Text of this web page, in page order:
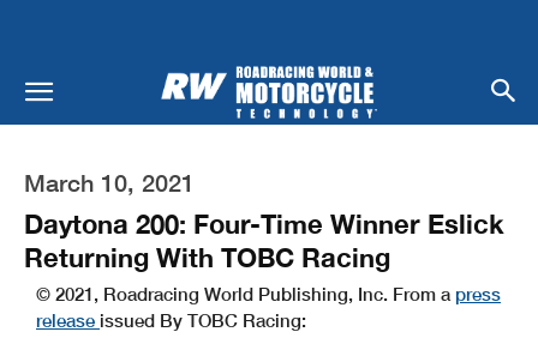
March 10, 2021
Daytona 200: Four-Time Winner Eslick
Returning With TOBC Racing
© 2021, Roadracing World Publishing, Inc. From a press
release issued By TOBC Racing: